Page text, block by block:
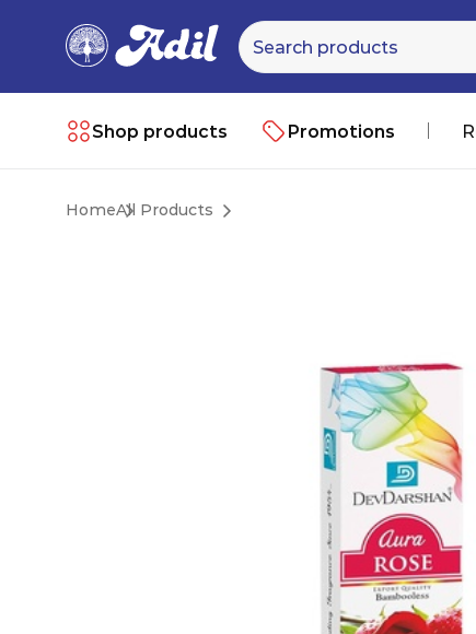
Shop products Promotions
HomeAll Products